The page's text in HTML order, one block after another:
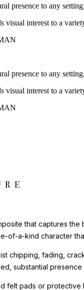
presence to any
visual interest to a
presence to any
visual interest to a
that captures
of-a-kind character
chipping, fading,
substantial
felt pads or